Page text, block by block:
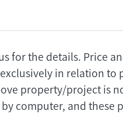
for the details. Price
in relation
property/project is
computer, and